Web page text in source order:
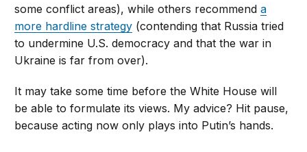
some conflict areas), while others recommenda
more hardline strategy (contending that Russia tried
to undermine U.S. democracy and that the war in
Ukraine is far from over).
It may take some time before the White House will
be able to formulate its views. My advice? Hit pause,
because acting now only plays into Putin’s hands.